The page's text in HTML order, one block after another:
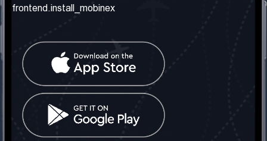
frontend.about_us
frontend.contact_us
frontend.mobinex_office:
frontend.office_1_location
frontend.mobinex_phone:
frontend.office_1_phone
frontend.social_network
frontend.install_mobinex